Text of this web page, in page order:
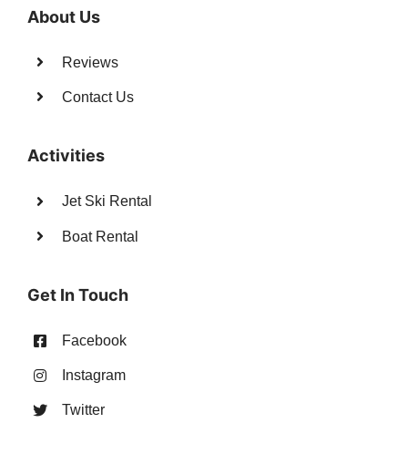
About Us
Reviews
Contact Us
Activities
Jet Ski Rental
Boat Rental
Get In Touch
Facebook
Instagram
Twitter